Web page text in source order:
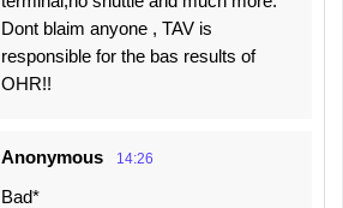
Dont blaim anyone , TAV is
responsible for the bas results of
OHR!!
Anonymous 14:26
Bad*